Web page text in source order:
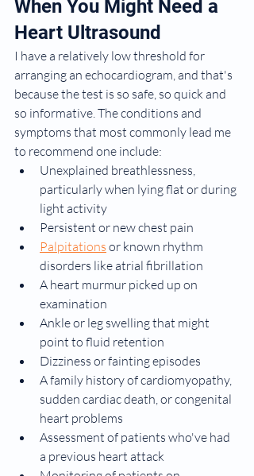
When You Might Need a
Heart Ultrasound
I have a relatively low threshold for
arranging an echocardiogram, and that's
because the test is so safe, so quick and
so informative. The conditions and
symptoms that most commonly lead me
to recommend one include:
Unexplained breathlessness,
particularly when lying flat or during
light activity
Persistent or new chest pain
Palpitations or known rhythm
disorders like atrial fibrillation
A heart murmur picked up on
examination
Ankle or leg swelling that might
point to fluid retention
Dizziness or fainting episodes
A family history of cardiomyopathy,
sudden cardiac death, or congenital
heart problems
Assessment of patients who've had
a previous heart attack